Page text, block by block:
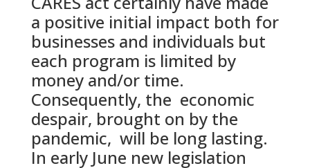
a positive initial impact both for
businesses and individuals but
each program is limited by
money and/or time.
Consequently, the economic
despair, brought on by the
pandemic, will be long lasting.
In early June new legislation